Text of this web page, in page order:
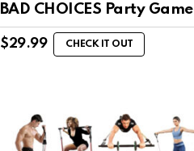
BAD CHOICES Party Game
$29.99 CHECK IT OUT